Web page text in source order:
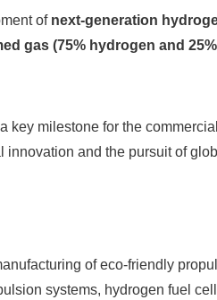
of next-generation
gas (75% hydrogen and
key milestone for the
and the pursuit of
of eco-friendly
systems, hydrogen fuel